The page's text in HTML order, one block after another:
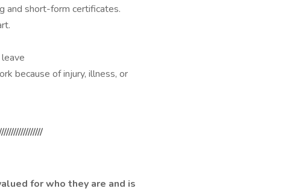
and short-form certificates.
because of injury, illness, or
for who they are and is